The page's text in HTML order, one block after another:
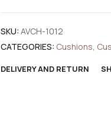
SKU: AVCH-1012
CATEGORIES: Cushions,
DELIVERY AND RETURN